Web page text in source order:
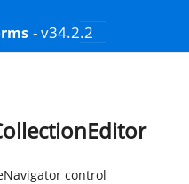
- v34.2.2
control